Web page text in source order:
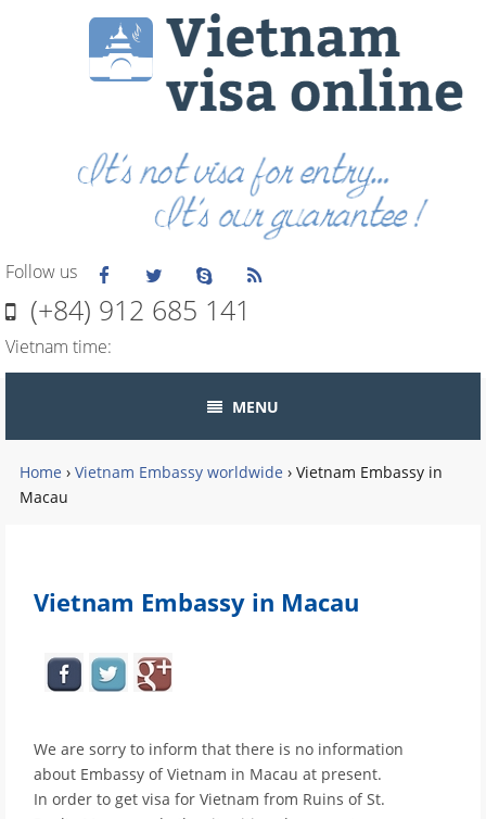
Follow us
(+84) 912 685 141
Vietnam time:
MENU
Home › Vietnam Embassy worldwide › Vietnam Embassy in
Macau
Vietnam Embassy in Macau
We are sorry to inform that there is no information
about Embassy of Vietnam in Macau at present.
In order to get visa for Vietnam from Ruins of St.